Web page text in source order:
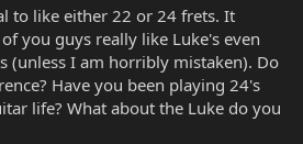
to like either 22 or 24 frets. It
you guys really like Luke's even
(unless I am horribly mistaken). Do
Have you been playing 24's
life? What about the Luke do you